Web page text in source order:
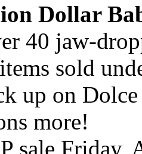
Dollar
40 jaw-
sold
up on
more!
sale Friday,